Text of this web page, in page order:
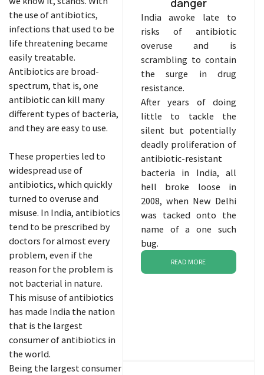
the use of antibiotics,
infections that used to be
life threatening became
easily treatable.
Antibiotics are broad-
spectrum, that is, one
antibiotic can kill many
different types of bacteria,
and they are easy to use.
These properties led to
widespread use of
antibiotics, which quickly
turned to overuse and
misuse. In India, antibiotics
tend to be prescribed by
doctors for almost every
problem, even if the
reason for the problem is
not bacterial in nature.
This misuse of antibiotics
has made India the nation
that is the largest
consumer of antibiotics in
the world.
India awoke late to
risks of antibiotic
overuse and is
scrambling to contain
the surge in drug
resistance.
After years of doing
little to tackle the
silent but potentially
deadly proliferation of
antibiotic-resistant
bacteria in India, all
hell broke loose in
2008, when New Delhi
was tacked onto the
name of a one such
bug.
READ MORE
Being the largest consumer